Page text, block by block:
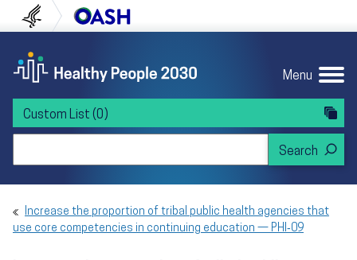
to content
to navigation U.S. Department of Health and Human
Menu
Custom List (0)
Increase the proportion of tribal public health agencies that
use core competencies in continuing education — PHI‑09